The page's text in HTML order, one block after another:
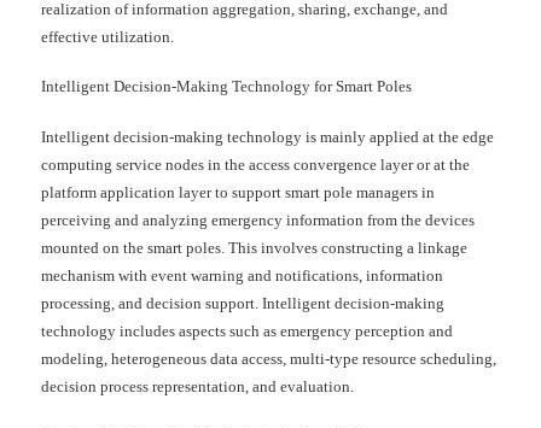
realization of information aggregation, sharing, exchange, and
effective utilization.
Intelligent Decision-Making Technology for Smart Poles
Intelligent decision-making technology is mainly applied at the edge
computing service nodes in the access convergence layer or at the
platform application layer to support smart pole managers in
perceiving and analyzing emergency information from the devices
mounted on the smart poles. This involves constructing a linkage
mechanism with event warning and notifications, information
processing, and decision support. Intelligent decision-making
technology includes aspects such as emergency perception and
modeling, heterogeneous data access, multi-type resource scheduling,
decision process representation, and evaluation.